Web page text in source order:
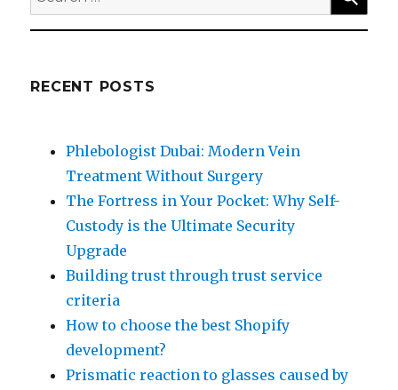
for:
RECENT POSTS
Phlebologist Dubai: Modern Vein
Treatment Without Surgery
The Fortress in Your Pocket: Why Self-
Custody is the Ultimate Security
Upgrade
Building trust through trust service
criteria
How to choose the best Shopify
development?
Prismatic reaction to glasses caused by